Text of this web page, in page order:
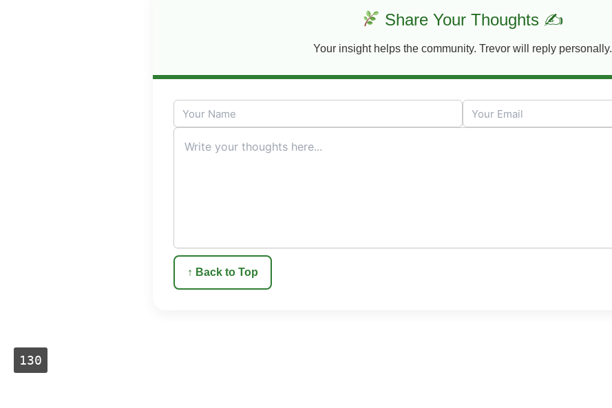
Share Your Thoughts ✍
Your insight helps the community. Trevor will reply personally.
↑ Back to Top
130